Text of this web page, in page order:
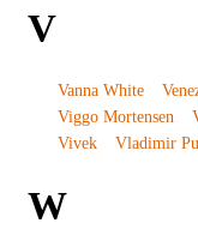
V
Vanna White
Viggo Mortensen
Vivek
Vladimir
W